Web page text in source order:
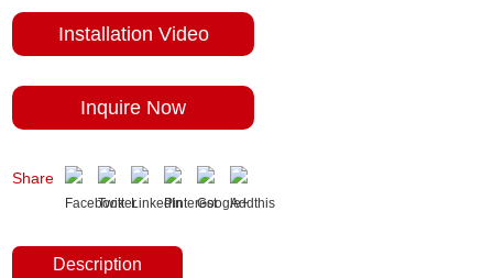
Installation Video
Inquire Now
Share
Description